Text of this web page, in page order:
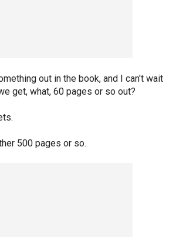
out in the book, and I can't wait
get, what, 60 pages or so out?
500 pages or so.